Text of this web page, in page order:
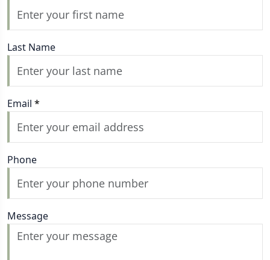
Last Name
Email *
Phone
Message